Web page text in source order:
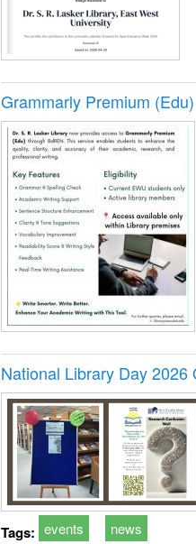
Grammarly Premium
National Library Day
Tags: events news